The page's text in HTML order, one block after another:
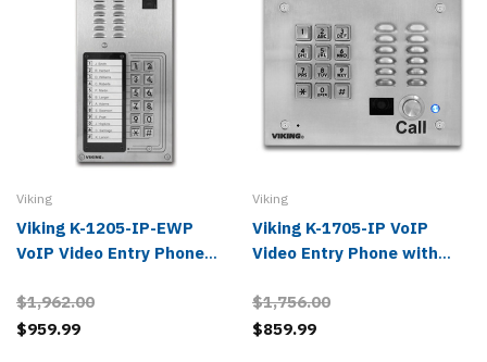
Viking
Viking K-1205-IP-EWP
VoIP Video Entry Phone
$1,962.00
$959.99
Viking
Viking K-1705-IP VoIP
Video Entry Phone with
$1,756.00
$859.99